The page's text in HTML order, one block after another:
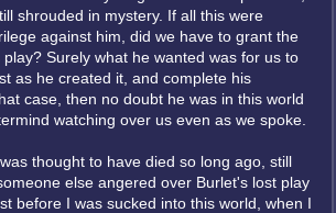
shrouded in mystery. If all this were
against him, did we have to grant the
Surely what he wanted was for us to
as he created it, and complete his
case, then no doubt he was in this world
watching over us even as we spoke.
thought to have died so long ago, still
else angered over Burlet's lost play
before I was sucked into this world, when I